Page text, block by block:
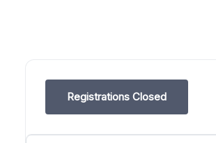
Registrations Closed